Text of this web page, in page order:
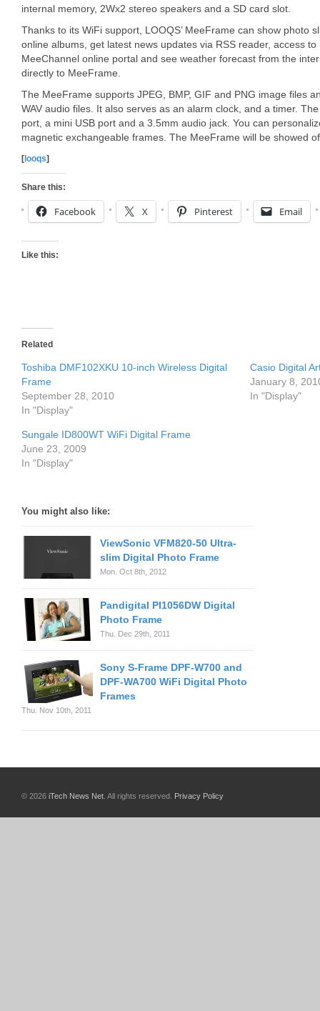
internal memory, 2Wx2 stereo speakers and a SD card slot.
Thanks to its WiFi support, LOOQS’ MeeFrame can show photo
online albums, get latest news updates via RSS reader, access to
MeeChannel online portal and see weather forecast from the
directly to MeeFrame.
The MeeFrame supports JPEG, BMP, GIF and PNG image files
WAV audio files. It also serves as an alarm clock, and a timer.
port, a mini USB port and a 3.5mm audio jack. You can
magnetic exchangeable frames. The MeeFrame will be showed
[ looqs]
Share this:
Facebook X Pinterest Email
Like this:
Related
Toshiba DMF102XKU 10-inch Wireless Digital
Frame
September 28, 2010
In "Display"
Casio Digital
January 8,
In "Display"
Sungale ID800WT WiFi Digital Frame
June 23, 2009
In "Display"
You might also like:
ViewSonic VFM820-50 Ultra-
slim Digital Photo Frame
Mon. Oct 8th, 2012
Pandigital PI1056DW Digital
Photo Frame
Thu. Dec 29th, 2011
Sony S-Frame DPF-W700 and
DPF-WA700 WiFi Digital Photo
Frames
Thu. Nov 10th, 2011
© 2026 iTech News Net . All rights reserved. Privacy Policy